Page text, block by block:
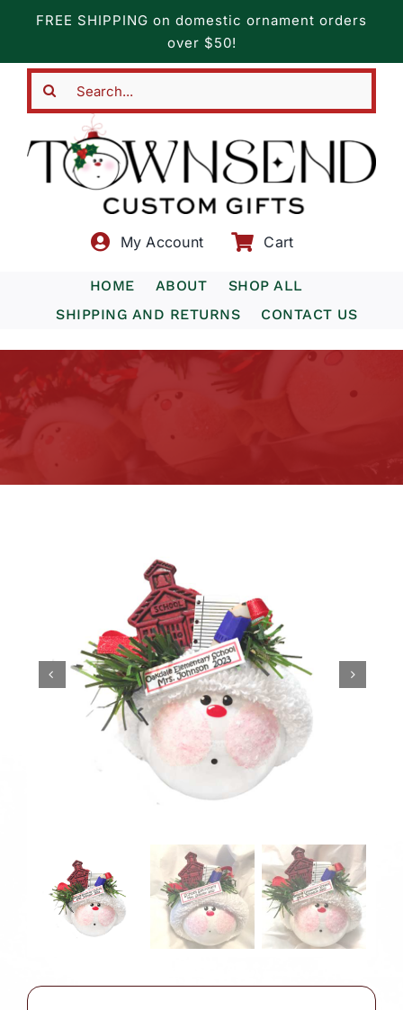
content
FREE SHIPPING on domestic ornament orders
over $50!
My Account Cart
HOME ABOUT
SHOP ALL
SHIPPING AND RETURNS
CONTACT US